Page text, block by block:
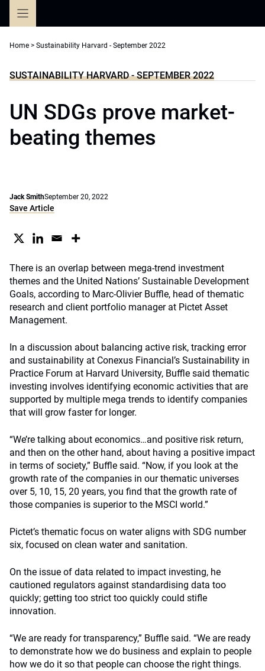
Home > Sustainability Harvard - September 2022
SUSTAINABILITY HARVARD - SEPTEMBER 2022
UN SDGs prove market-
beating themes
Jack SmithSeptember 20, 2022
Save Article
There is an overlap between mega-trend investment
themes and the United Nations’ Sustainable Development
Goals, according to Marc-Olivier Buffle, head of thematic
research and client portfolio manager at Pictet Asset
Management.
In a discussion about balancing active risk, tracking error
and sustainability at Conexus Financial’s Sustainability in
Practice Forum at Harvard University, Buffle said thematic
investing involves identifying economic activities that are
supported by multiple mega trends to identify companies
that will grow faster for longer.
“We’re talking about economics…and positive risk return,
and then on the other hand, about having a positive impact
in terms of society,” Buffle said. “Now, if you look at the
growth rate of the companies in our thematic universes
over 5, 10, 15, 20 years, you find that the growth rate of
those companies is superior to the MSCI world.”
Pictet’s thematic focus on water aligns with SDG number
six, focused on clean water and sanitation.
On the issue of data related to impact investing, he
cautioned regulators against standardising data too
quickly; getting too strict too quickly could stifle
innovation.
“We are ready for transparency,” Buffle said. “We are ready
to demonstrate how we do business and explain to people
how we do it so that people can choose the right things.